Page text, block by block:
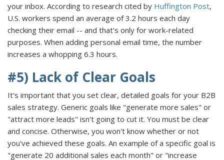
your inbox. According to research cited by Huffington Post,
U.S. workers spend an average of 3.2 hours each day
checking their email -- and that's only for work-related
purposes. When adding personal email time, the number
increases a whopping 6.3 hours.
#5) Lack of Clear Goals
It's important that you set clear, detailed goals for your B2B
sales strategy. Generic goals like "generate more sales" or
"attract more leads" isn't going to cut it. You must be clear
and concise. Otherwise, you won't know whether or not
you've achieved these goals. An example of a specific goal is
"generate 20 additional sales each month" or "increase